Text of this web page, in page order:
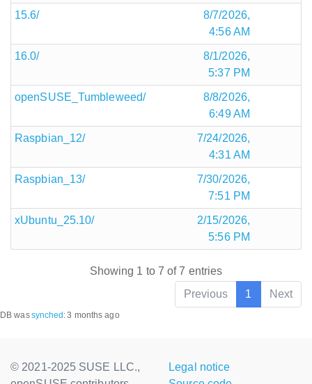
15.6/
8/7/2026,
4:56 AM
16.0/
8/1/2026,
5:37 PM
openSUSE_Tumbleweed/
8/8/2026,
6:49 AM
Raspbian_12/
7/24/2026,
4:31 AM
Raspbian_13/
7/30/2026,
7:51 PM
xUbuntu_25.10/
2/15/2026,
5:56 PM
Showing 1 to 7 of 7 entries
Previous
1 Next
DB wassynched :3 months ago
© 2021-2025 SUSE LLC.,
Legal notice